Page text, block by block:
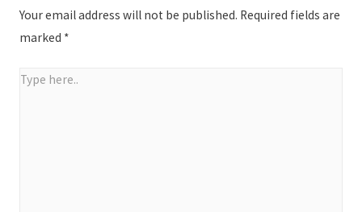
Your email address will not be published. Required fields are
marked *
Type